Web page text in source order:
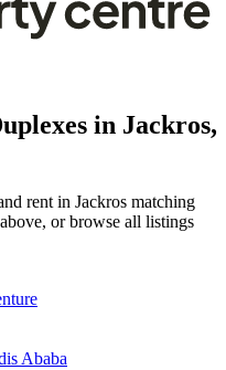
in Jackros,
rent in Jackros matching
or browse all listings
Ababa